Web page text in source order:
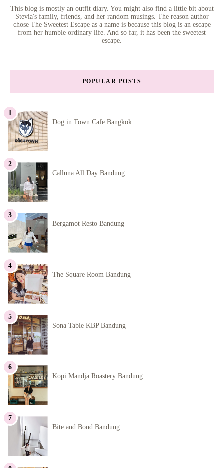
This blog is mostly an outfit diary. You might also find a little bit about
Stevia's family, friends, and her random musings. The reason author
chose The Sweetest Escape as a name is because this blog is an escape
from her humble ordinary life. And so far, it has been the sweetest
escape.
POPULAR POSTS
Dog in Town Cafe Bangkok
Calluna All Day Bandung
Bergamot Resto Bandung
The Square Room Bandung
Sona Table KBP Bandung
Kopi Mandja Roastery Bandung
Bite and Bond Bandung